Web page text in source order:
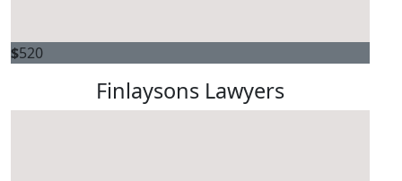
$520
Finlaysons Lawyers